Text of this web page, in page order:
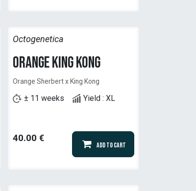
Octogenetica
Orange King Kong
Orange Sherbert x King Kong
± 11 weeks Yield : XL
40.00 €
Add to Cart